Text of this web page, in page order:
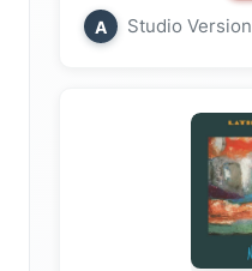
A Studio Version